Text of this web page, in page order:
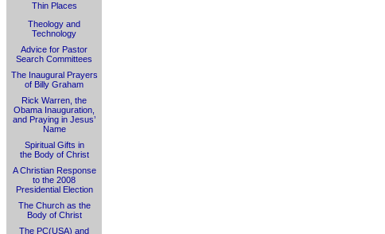
Thin Places
Theology and
Technology
Advice for Pastor
Search Committees
The Inaugural Prayers
of Billy Graham
Rick Warren, the
Obama Inauguration,
and Praying in Jesus’
Name
Spiritual Gifts in
the Body of Christ
A Christian Response
to the 2008
Presidential Election
The Church as the
Body of Christ
The PC(USA) and